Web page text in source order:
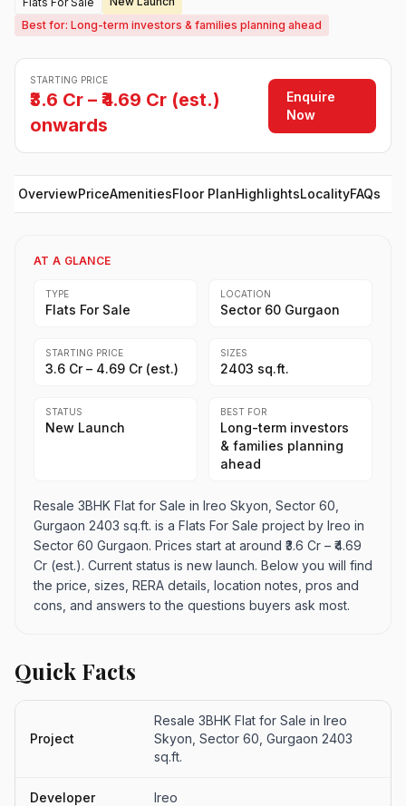
Best for: Long-term investors & families planning ahead
STARTING PRICE
₹3.6 Cr – ₹4.69 Cr (est.)
onwards
Enquire
Now
OverviewPriceAmenitiesFloor PlanHighlightsLocalityFAQs
AT A GLANCE
TYPE
Flats For Sale
LOCATION
Sector 60 Gurgaon
STARTING PRICE
₹3.6 Cr – ₹4.69 Cr (est.)
SIZES
2403 sq.ft.
STATUS
New Launch
BEST FOR
Long-term investors
& families planning
ahead
Resale 3BHK Flat for Sale in Ireo Skyon, Sector 60,
Gurgaon 2403 sq.ft. is a Flats For Sale project by Ireo in
Sector 60 Gurgaon. Prices start at around ₹3.6 Cr – ₹4.69
Cr (est.). Current status is new launch. Below you will find
the price, sizes, RERA details, location notes, pros and
cons, and answers to the questions buyers ask most.
Quick Facts
Project
Resale 3BHK Flat for Sale in Ireo
Skyon, Sector 60, Gurgaon 2403
sq.ft.
Developer Ireo